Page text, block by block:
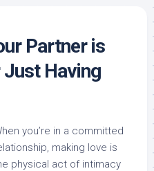
Partner is
Just Having
you’re in a committed
making love is
physical act of intimacy